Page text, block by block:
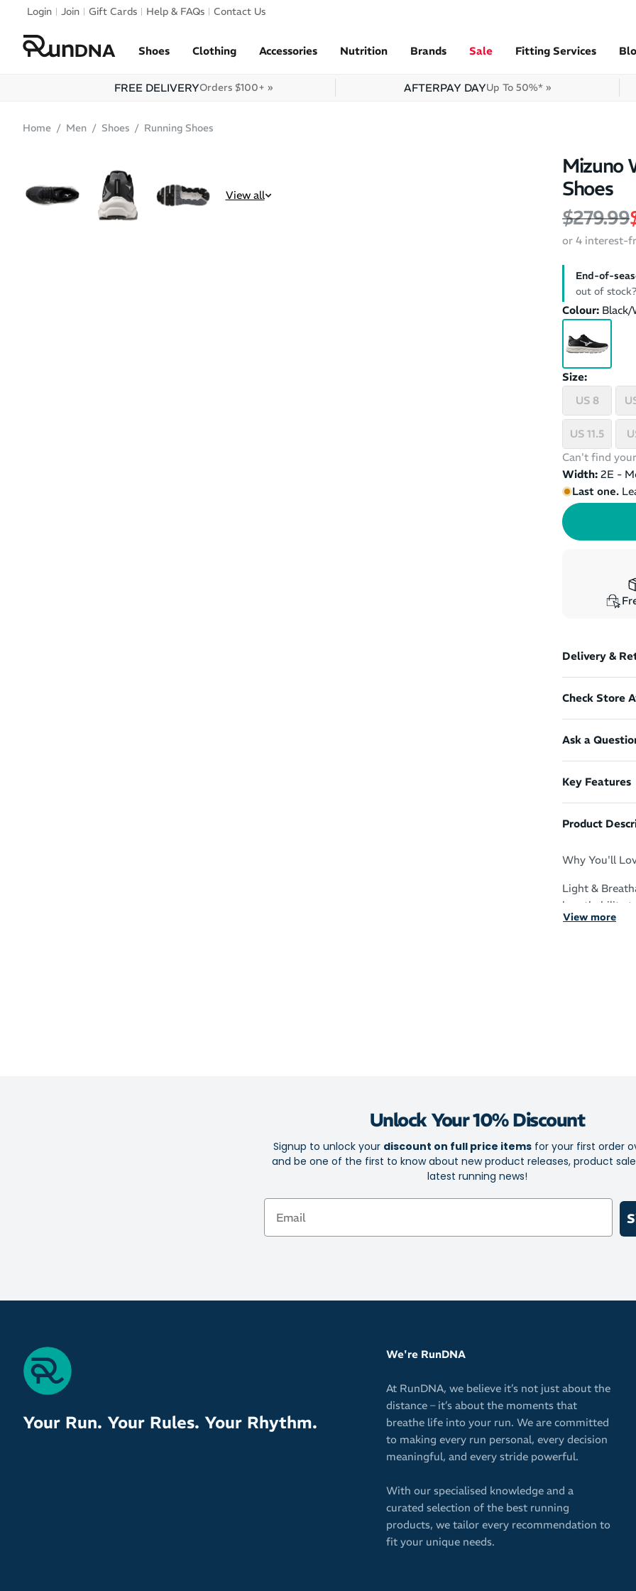
Skip to navigation
Login Join Gift Cards Help & FAQs Contact Us
Shoes Clothing Accessories Nutrition Brands Sale Fitting Services
FREE DELIVERYOrders $100+ » AFTERPAY DAYUp To 50%* »
Home Men Shoes Running Shoes
View all
Mizuno
Shoes
Regular
$279.99
or 4 interest-
End-of-
out of
Colour:
Size:
US 8
US 11.5
Can't find
Width: 2E -
Last one.
Delivery &
Check Store
Ask a
Key Features
Product
Why You'll
Light &
breathability
Sustainable
traction,
Take your
comfort,
View more
Unlock Your 10% Discount
Signup to unlock your discount on full price items for your first order
and be one of the first to know about new product releases, product
latest running news!
Email
Your Run. Your Rules. Your Rhythm.
We're RunDNA
At RunDNA, we believe it’s not just about the
distance – it’s about the moments that
breathe life into your run. We are committed
to making every run personal, every decision
meaningful, and every stride powerful.
With our specialised knowledge and a
curated selection of the best running
products, we tailor every recommendation to
fit your unique needs.